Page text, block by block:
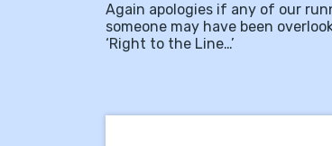
Again apologies if any of our
someone may have been
‘Right to the Line…’